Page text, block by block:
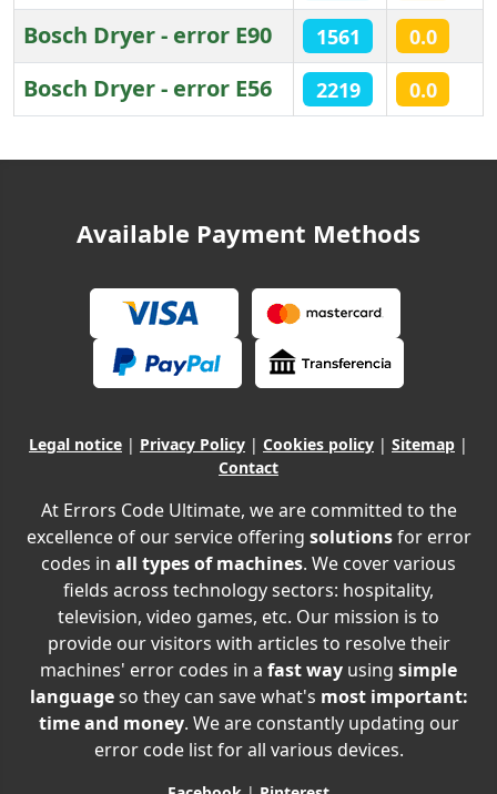
Bosch Dryer - error E90 1561 0.0
Bosch Dryer - error E56 2219 0.0
Available Payment Methods
Legal notice | Privacy Policy | Cookies policy | Sitemap |
Contact
At Errors Code Ultimate, we are committed to the
excellence of our service offering solutionsfor error
codes in all types of machines. We cover various
fields across technology sectors: hospitality,
television, video games, etc. Our mission is to
provide our visitors with articles to resolve their
machines' error codes in a fast way using simple
languageso they can save what's most important:
time and money. We are constantly updating our
error code list for all various devices.